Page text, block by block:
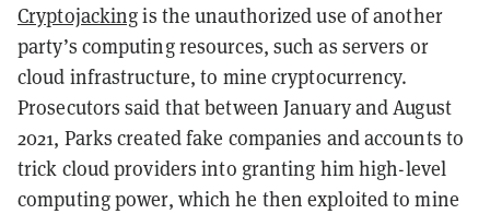
Cryptojackingis the unauthorized use of another
party’s computing resources, such as servers or
cloud infrastructure, to mine cryptocurrency.
Prosecutors said that between January and August
2021, Parks created fake companies and accounts to
trick cloud providers into granting him high-level
computing power, which he then exploited to mine